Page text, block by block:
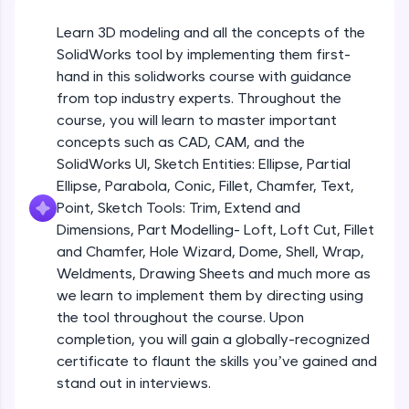
environment. Perfect for hands-on web
development practice without any setup.
Try Now >
A practice ground for mastering SQL queries
used in real-world applications. Write, optimize,
and refine your queries to build strong database
skills.
Try Now>
FixTheCode:
Hone your bug-fixing skills with real-world
debugging challenges in Python, C++, JavaScript,
and Golang. More languages coming soon!
Try Now
>
IDE:
A free online compiler supporting 20+
programming languages with auto-complete,
Learn 3D modeling and all the concepts of the
SolidWorks tool by implementing them first-
hand in this solidworks course with guidance
from top industry experts. Throughout the
course, you will learn to master important
concepts such as CAD, CAM, and the
SolidWorks UI, Sketch Entities: Ellipse, Partial
Ellipse, Parabola, Conic, Fillet, Chamfer, Text,
Point, Sketch Tools: Trim, Extend and
Dimensions, Part Modelling- Loft, Loft Cut, Fillet
and Chamfer, Hole Wizard, Dome, Shell, Wrap,
Weldments, Drawing Sheets and much more as
we learn to implement them by directing using
the tool throughout the course. Upon
completion, you will gain a globally-recognized
certificate to flaunt the skills you’ve gained and
stand out in interviews.
Sketch Entities- Slot, Polygon, Spline
Beginner Module
Sketch Entities- Ellipse, Partial
Text, Point
Beginner Module
Sketch Tools- Trim, Extend and
Dimensions
Beginner Module
Part I- Types of Dimensions
Beginner Module
Part-II Relationships
Beginner Module